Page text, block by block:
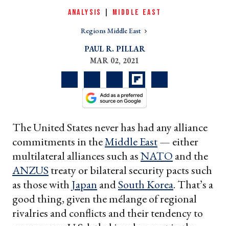
ANALYSIS MIDDLE EAST
Regions Middle East
PAUL R. PILLAR
MAR 02, 2021
The United States never has had any alliance
commitments in theMiddle East— either
multilateral alliances such asNATO and the
ANZUS treaty or bilateral security pacts such
as those with Japan andSouth Korea. That’s a
good thing, given the mélange of regional
rivalries and conflicts and their tendency to